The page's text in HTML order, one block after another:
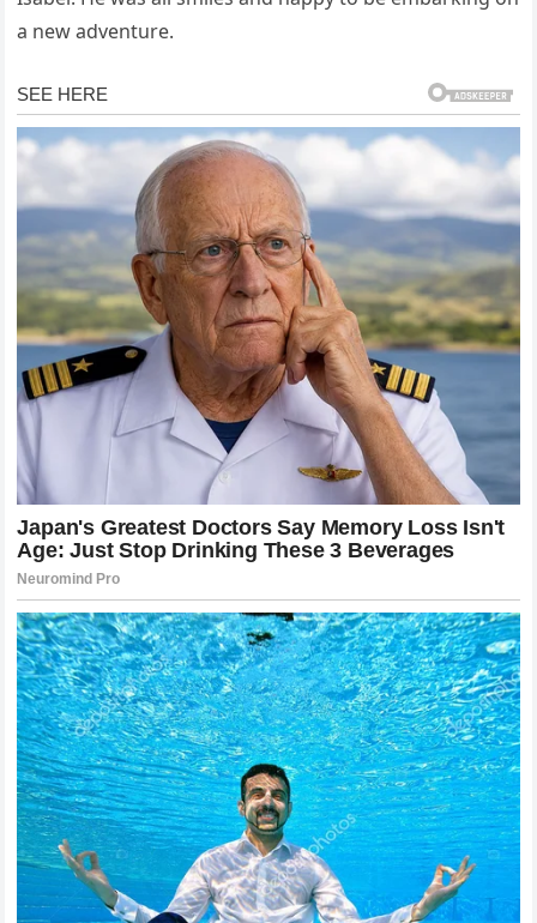
a new adventure.